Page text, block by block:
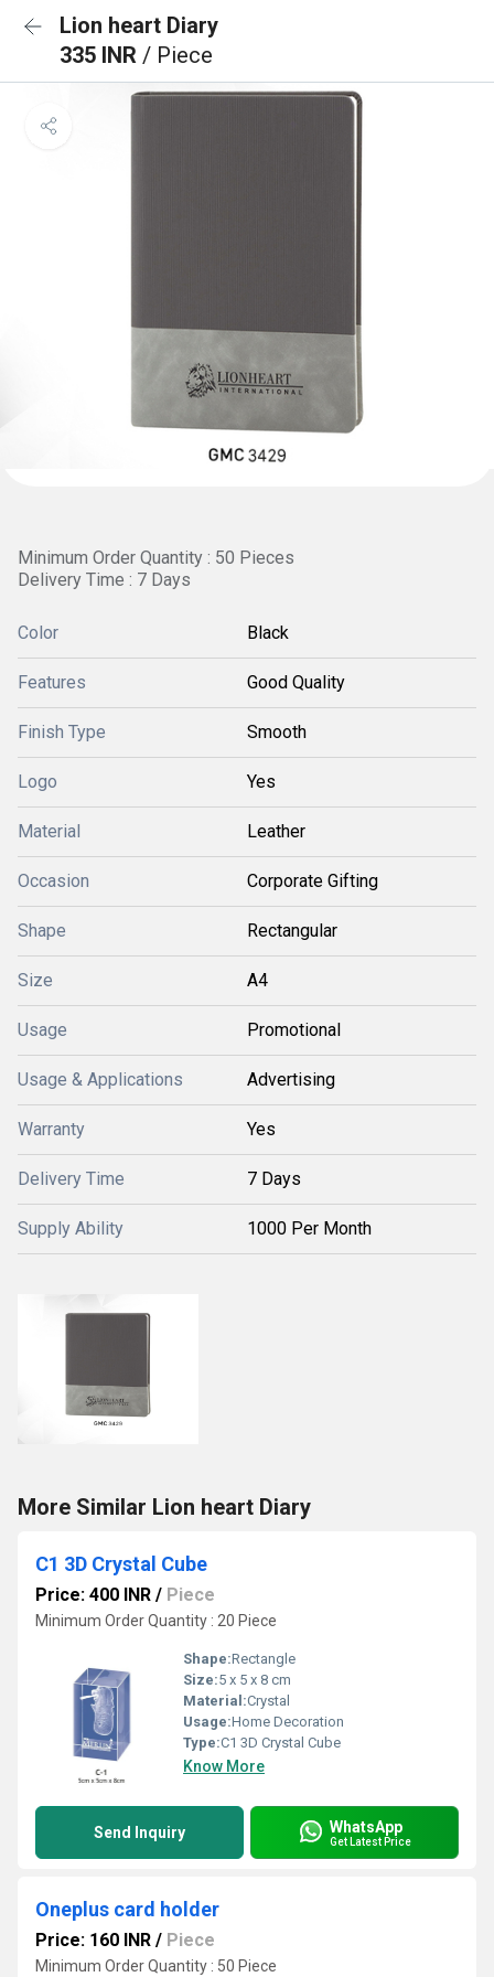
Lion heart Diary
335 INR / Piece
Minimum Order Quantity : 50 Pieces
Delivery Time : 7 Days
Color Black
Features Good Quality
Finish Type Smooth
Logo Yes
Material Leather
Occasion Corporate Gifting
Shape Rectangular
Size A4
Usage Promotional
Usage & Applications Advertising
Warranty Yes
Delivery Time 7 Days
Supply Ability 1000 Per Month
More Similar Lion heart Diary
C1 3D Crystal Cube
Price: 400 INR / Piece
Minimum Order Quantity : 20 Piece
Shape:Rectangle
Size:5 x 5 x 8 cm
Material:Crystal
Usage:Home Decoration
Type:C1 3D Crystal Cube
Know More
Send Inquiry WhatsApp
Get Latest Price
Oneplus card holder
Price: 160 INR / Piece
Minimum Order Quantity : 50 Piece